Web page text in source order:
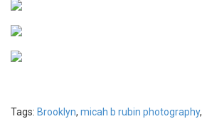
Tags: Brooklyn, micah b rubin photography,